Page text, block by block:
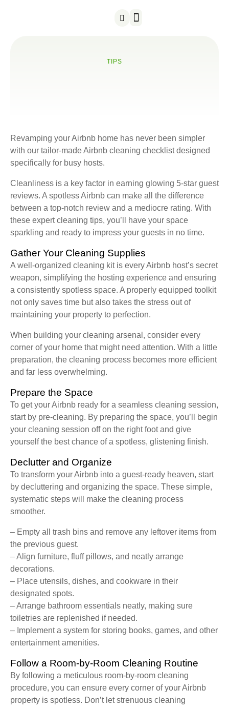
TIPS
Revamping your Airbnb home has never been simpler
with our tailor-made Airbnb cleaning checklist designed
specifically for busy hosts.
Cleanliness is a key factor in earning glowing 5-star guest
reviews. A spotless Airbnb can make all the difference
between a top-notch review and a mediocre rating. With
these expert cleaning tips, you’ll have your space
sparkling and ready to impress your guests in no time.
Gather Your Cleaning Supplies
A well-organized cleaning kit is every Airbnb host’s secret
weapon, simplifying the hosting experience and ensuring
a consistently spotless space. A properly equipped toolkit
not only saves time but also takes the stress out of
maintaining your property to perfection.
When building your cleaning arsenal, consider every
corner of your home that might need attention. With a little
preparation, the cleaning process becomes more efficient
and far less overwhelming.
Prepare the Space
To get your Airbnb ready for a seamless cleaning session,
start by pre-cleaning. By preparing the space, you’ll begin
your cleaning session off on the right foot and give
yourself the best chance of a spotless, glistening finish.
Declutter and Organize
To transform your Airbnb into a guest-ready heaven, start
by decluttering and organizing the space. These simple,
systematic steps will make the cleaning process
smoother.
– Empty all trash bins and remove any leftover items from
the previous guest.
– Align furniture, fluff pillows, and neatly arrange
decorations.
– Place utensils, dishes, and cookware in their
designated spots.
– Arrange bathroom essentials neatly, making sure
toiletries are replenished if needed.
– Implement a system for storing books, games, and other
entertainment amenities.
Follow a Room-by-Room Cleaning Routine
By following a meticulous room-by-room cleaning
procedure, you can ensure every corner of your Airbnb
property is spotless. Don’t let strenuous cleaning